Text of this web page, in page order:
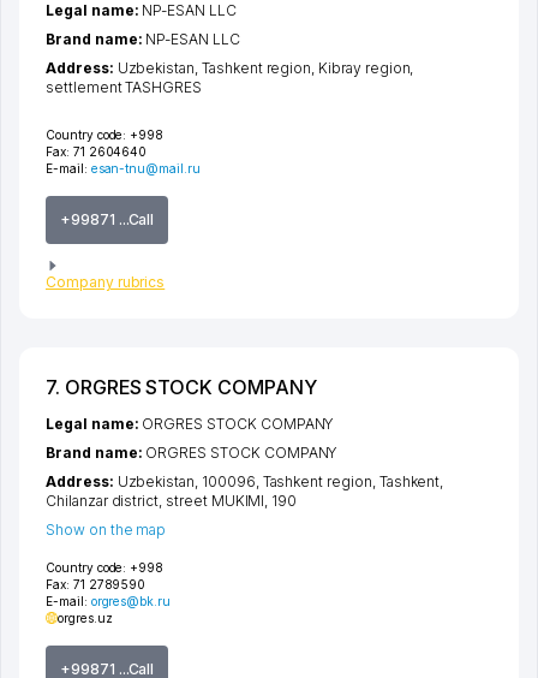
Country code: +998
Fax: 71 2604640
E-mail: esan-tnu@mail.ru
+99871 ...Call
Company rubrics
Legal name: NP-ESAN LLC
Brand name: NP-ESAN LLC
Address: Uzbekistan, Tashkent region, Kibray region,
settlement TASHGRES
7. ORGRES STOCK COMPANY
Country code: +998
Fax: 71 2789590
E-mail: orgres@bk.ru
orgres.uz
+99871 ...Call
Legal name: ORGRES STOCK COMPANY
Brand name: ORGRES STOCK COMPANY
Address: Uzbekistan, 100096, Tashkent region, Tashkent,
Chilanzar district, street MUKIMI, 190
Show on the map